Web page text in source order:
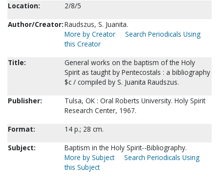
Location:
2/8/5
Author/Creator:Raudszus, S. Juanita.
More by Creator
Search Periodicals Using
this Creator
Title:
General works on the baptism of the Holy
Spirit as taught by Pentecostals : a bibliography
$c / compiled by S. Juanita Raudszus.
Publisher:
Tulsa, OK : Oral Roberts University. Holy Spirit
Research Center, 1967.
Format:
14 p.; 28 cm.
Subject:
Baptism in the Holy Spirit--Bibliography.
More by Subject
Search Periodicals Using
this Subject